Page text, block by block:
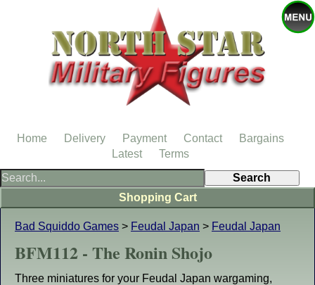
Bad Squiddo Games > Feudal Japan > Feudal Japan
BFM112 - The Ronin Shojo
Three miniatures for your Feudal Japan wargaming,
Shopping Cart
Home Delivery Payment Contact
Bargains
Latest
Terms